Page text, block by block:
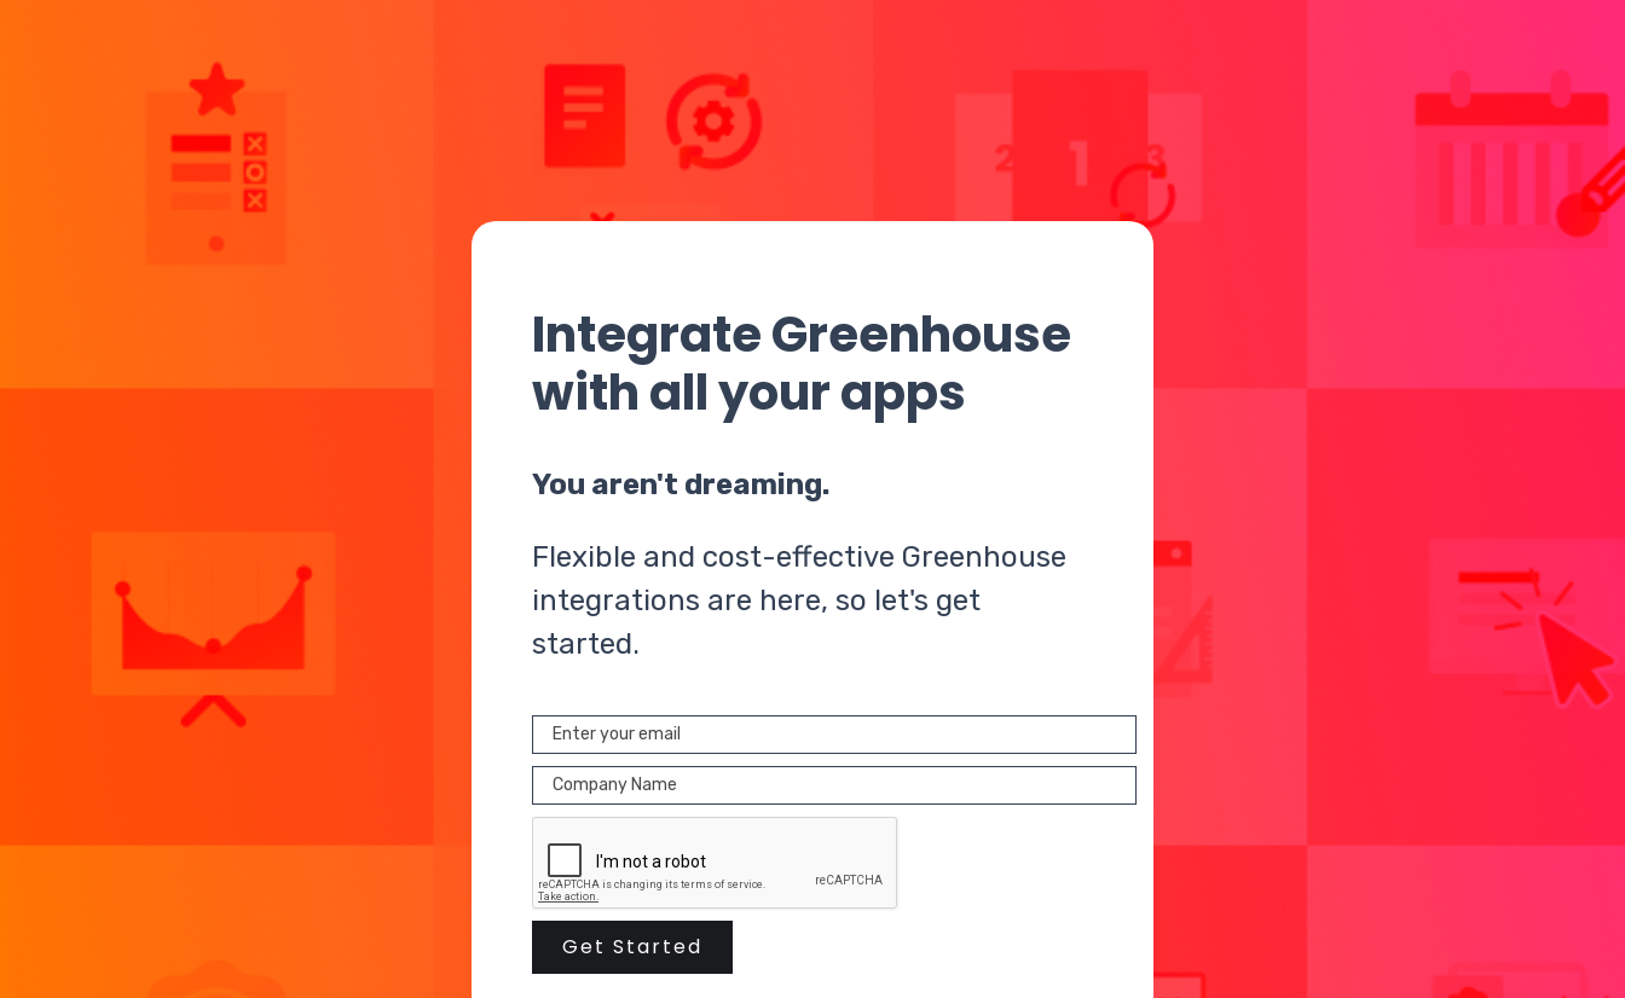
Integrate Greenhouse
with all your apps
You aren't dreaming.
Flexible and cost-effective Greenhouse
integrations are here, so let's get
started.